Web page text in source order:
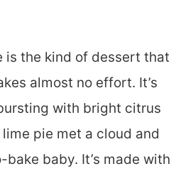
is the kind of dessert that
almost no effort. It’s
with bright citrus
pie met a cloud and
bake baby. It’s made with